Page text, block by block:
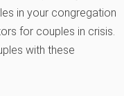
in your congregation
for couples in crisis.
with these